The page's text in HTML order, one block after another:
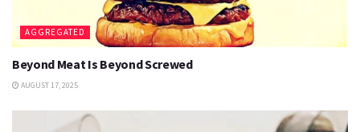
AGGREGATED
Beyond Meat Is Beyond Screwed
AUGUST 17, 2025